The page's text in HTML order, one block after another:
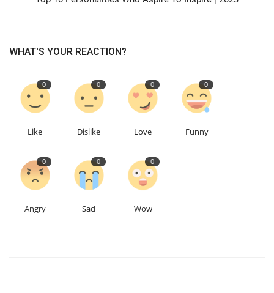
WHAT'S YOUR REACTION?
0
Like
0
Dislike
0
Love
0
Funny
0
Angry
0
Sad
0
Wow